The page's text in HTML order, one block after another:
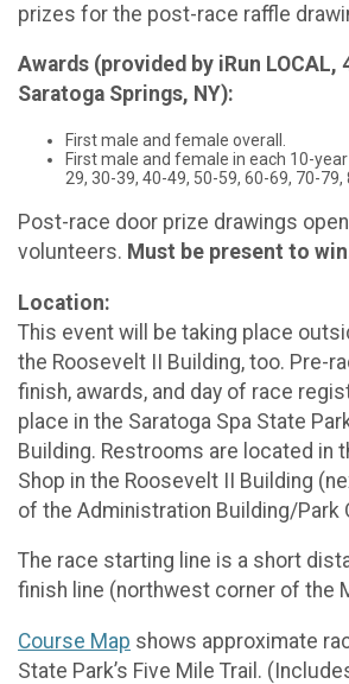
prizes for the post-race raffle
Awards (provided by iRun LOCAL,
Saratoga Springs, NY):
First male and female overall.
First male and female in each 10-
29, 30-39, 40-49, 50-59, 60-69, 70-79,
Post-race door prize drawings
volunteers. Must be present to
Location:
This event will be taking place
the Roosevelt II Building, too. Pre-
finish, awards, and day of race
place in the Saratoga Spa State
Building. Restrooms are located in
Shop in the Roosevelt II Building
of the Administration Building/Park
The race starting line is a short
finish line (northwest corner of the
Course Map shows approximate
State Park’s Five Mile Trail.